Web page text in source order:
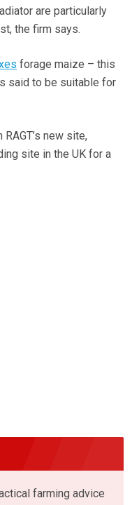
are particularly
the firm says.
forage maize – this
said to be suitable for
new site,
site in the UK for a
farming advice